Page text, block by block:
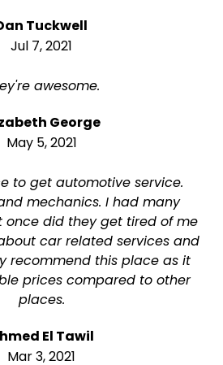
Tuckwell
Jul 7, 2021
awesome.
George
May 5, 2021
to get automotive service.
mechanics. I had many
once did they get tired of me
car related services and
recommend this place as it
prices compared to other
places.
El Tawil
Mar 3, 2021